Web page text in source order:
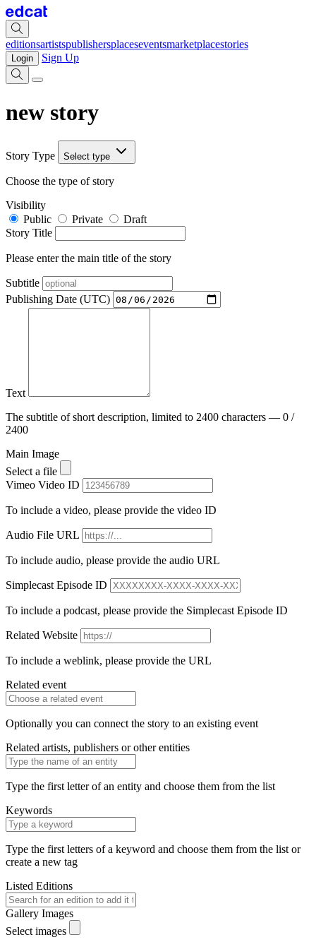
editionsartistspublishersplaceseventsmarketplacestories
Login Sign Up
new story
Story Type Select type
Choose the type of story
Visibility
Public
Private
Draft
Story Title
Please enter the main title of the story
Subtitle
Publishing Date (UTC)
Text
The subtitle of short description, limited to 2400 characters — 0 /
2400
Main Image
Select a file
Vimeo Video ID
To include a video, please provide the video ID
Audio File URL
To include audio, please provide the audio URL
Simplecast Episode ID
To include a podcast, please provide the Simplecast Episode ID
Related Website
To include a weblink, please provide the URL
Related event
Optionally you can connect the story to an existing event
Related artists, publishers or other entities
Type the first letter of an entity and choose them from the list
Keywords
Type the first letters of a keyword and choose them from the list or
create a new tag
Listed Editions
Gallery Images
Select images